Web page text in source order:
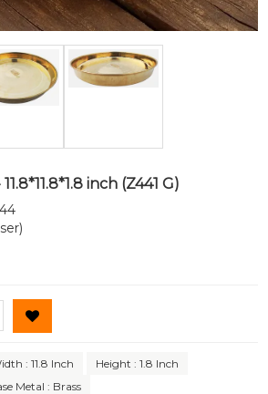
inch (Z441 G)
44
: 11.8 Inch
Height : 1.8 Inch
Metal : Brass